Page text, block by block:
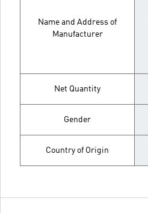
Name and Address of
Manufacturer
Net Quantity
Gender
Country of Origin